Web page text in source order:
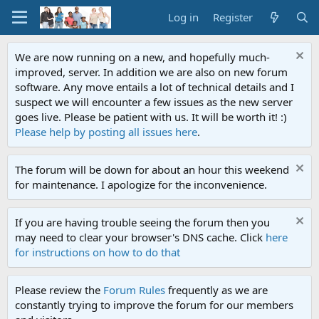
Log in Register
We are now running on a new, and hopefully much-
improved, server. In addition we are also on new forum
software. Any move entails a lot of technical details and I
suspect we will encounter a few issues as the new server
goes live. Please be patient with us. It will be worth it! :)
Please help by posting all issues here.
The forum will be down for about an hour this weekend
for maintenance. I apologize for the inconvenience.
If you are having trouble seeing the forum then you
may need to clear your browser's DNS cache. Click here
for instructions on how to do that
Please review the Forum Rules frequently as we are
constantly trying to improve the forum for our members